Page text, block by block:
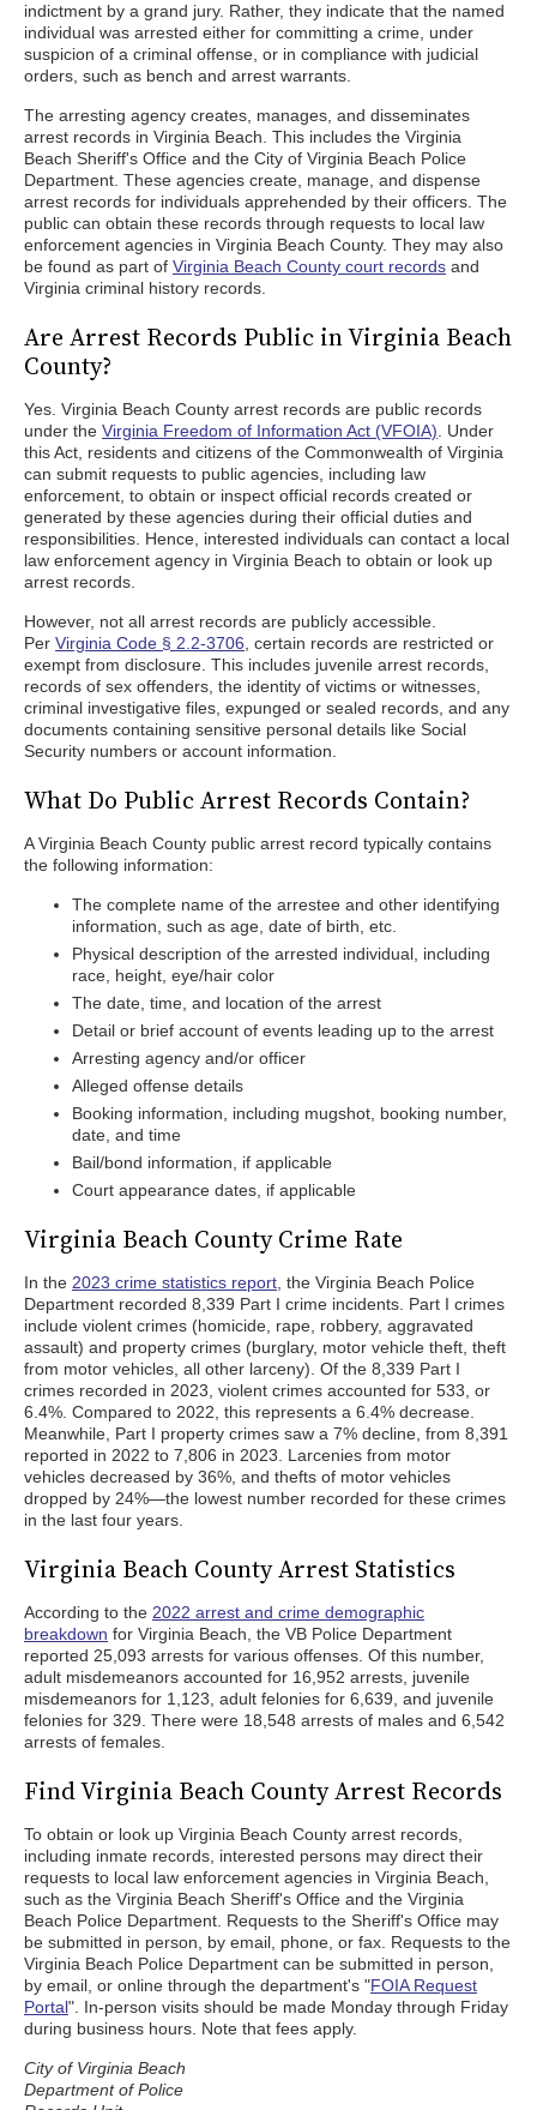
indictment by a grand jury. Rather, they indicate that the named
individual was arrested either for committing a crime, under
suspicion of a criminal offense, or in compliance with judicial
orders, such as bench and arrest warrants.
The arresting agency creates, manages, and disseminates
arrest records in Virginia Beach. This includes the Virginia
Beach Sheriff's Office and the City of Virginia Beach Police
Department. These agencies create, manage, and dispense
arrest records for individuals apprehended by their officers. The
public can obtain these records through requests to local law
enforcement agencies in Virginia Beach County. They may also
be found as part of Virginia Beach County court records and
Virginia criminal history records.
Are Arrest Records Public in Virginia Beach
County?
Yes. Virginia Beach County arrest records are public records
under the Virginia Freedom of Information Act (VFOIA) . Under
this Act, residents and citizens of the Commonwealth of Virginia
can submit requests to public agencies, including law
enforcement, to obtain or inspect official records created or
generated by these agencies during their official duties and
responsibilities. Hence, interested individuals can contact a local
law enforcement agency in Virginia Beach to obtain or look up
arrest records.
However, not all arrest records are publicly accessible.
Per Virginia Code § 2.2-3706 , certain records are restricted or
exempt from disclosure. This includes juvenile arrest records,
records of sex offenders, the identity of victims or witnesses,
criminal investigative files, expunged or sealed records, and any
documents containing sensitive personal details like Social
Security numbers or account information.
What Do Public Arrest Records Contain?
A Virginia Beach County public arrest record typically contains
the following information:
The complete name of the arrestee and other identifying
information, such as age, date of birth, etc.
Physical description of the arrested individual, including
race, height, eye/hair color
The date, time, and location of the arrest
Detail or brief account of events leading up to the arrest
Arresting agency and/or officer
Alleged offense details
Booking information, including mugshot, booking number,
date, and time
Bail/bond information, if applicable
Court appearance dates, if applicable
Virginia Beach County Crime Rate
In the 2023 crime statistics report , the Virginia Beach Police
Department recorded 8,339 Part I crime incidents. Part I crimes
include violent crimes (homicide, rape, robbery, aggravated
assault) and property crimes (burglary, motor vehicle theft, theft
from motor vehicles, all other larceny). Of the 8,339 Part I
crimes recorded in 2023, violent crimes accounted for 533, or
6.4%. Compared to 2022, this represents a 6.4% decrease.
Meanwhile, Part I property crimes saw a 7% decline, from 8,391
reported in 2022 to 7,806 in 2023. Larcenies from motor
vehicles decreased by 36%, and thefts of motor vehicles
dropped by 24%—the lowest number recorded for these crimes
in the last four years.
Virginia Beach County Arrest Statistics
According to the 2022 arrest and crime demographic
breakdown for Virginia Beach, the VB Police Department
reported 25,093 arrests for various offenses. Of this number,
adult misdemeanors accounted for 16,952 arrests, juvenile
misdemeanors for 1,123, adult felonies for 6,639, and juvenile
felonies for 329. There were 18,548 arrests of males and 6,542
arrests of females.
Find Virginia Beach County Arrest Records
To obtain or look up Virginia Beach County arrest records,
including inmate records, interested persons may direct their
requests to local law enforcement agencies in Virginia Beach,
such as the Virginia Beach Sheriff's Office and the Virginia
Beach Police Department. Requests to the Sheriff's Office may
be submitted in person, by email, phone, or fax. Requests to the
Virginia Beach Police Department can be submitted in person,
by email, or online through the department's "FOIA Request
Portal". In-person visits should be made Monday through Friday
during business hours. Note that fees apply.
City of Virginia Beach
Department of Police